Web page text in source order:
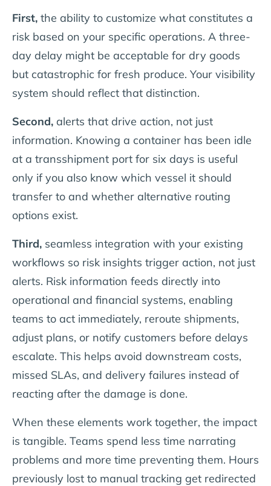
First, the ability to customize what constitutes a
risk based on your specific operations. A three-
day delay might be acceptable for dry goods
but catastrophic for fresh produce. Your visibility
system should reflect that distinction.
Second, alerts that drive action, not just
information. Knowing a container has been idle
at a transshipment port for six days is useful
only if you also know which vessel it should
transfer to and whether alternative routing
options exist.
Third, seamless integration with your existing
workflows so risk insights trigger action, not just
alerts. Risk information feeds directly into
operational and financial systems, enabling
teams to act immediately, reroute shipments,
adjust plans, or notify customers before delays
escalate. This helps avoid downstream costs,
missed SLAs, and delivery failures instead of
reacting after the damage is done.
When these elements work together, the impact
is tangible. Teams spend less time narrating
problems and more time preventing them. Hours
previously lost to manual tracking get redirected